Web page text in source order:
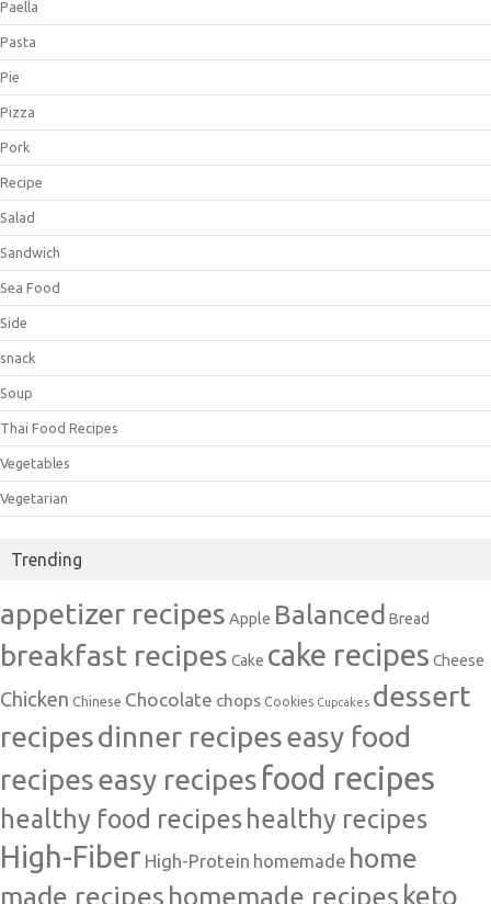
Paella
Pasta
Pie
Pizza
Pork
Recipe
Salad
Sandwich
Sea Food
Side
snack
Soup
Thai Food Recipes
Vegetables
Vegetarian
Trending
appetizer recipes Apple Balanced Bread
breakfast recipes Cake cake recipes Cheese
Chicken Chinese Chocolate chops Cookies Cupcakes dessert
recipesdinner recipeseasy food
recipeseasy recipes food recipes
healthy food recipeshealthy recipes
High-Fiber High-Protein homemade home
made recipes homemade recipes keto